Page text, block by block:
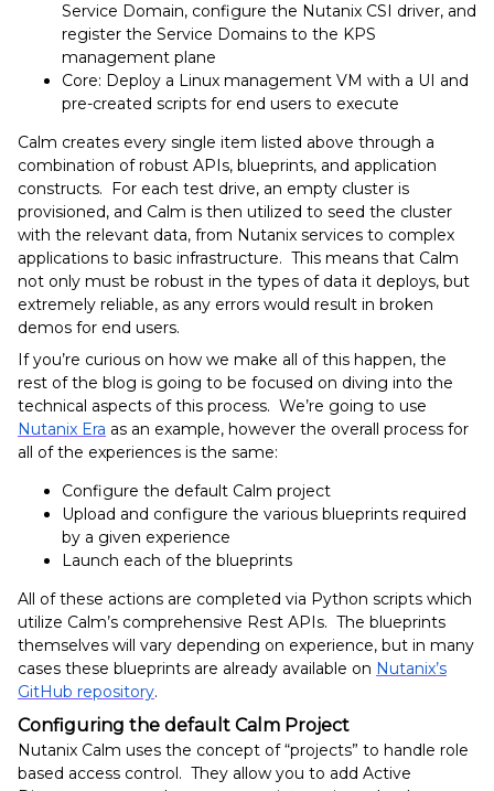
Service Domain, configure the Nutanix CSI driver, and
register the Service Domains to the KPS
management plane
Core: Deploy a Linux management VM with a UI and
pre-created scripts for end users to execute
Calm creates every single item listed above through a
combination of robust APIs, blueprints, and application
constructs. For each test drive, an empty cluster is
provisioned, and Calm is then utilized to seed the cluster
with the relevant data, from Nutanix services to complex
applications to basic infrastructure. This means that Calm
not only must be robust in the types of data it deploys, but
extremely reliable, as any errors would result in broken
demos for end users.
If you’re curious on how we make all of this happen, the
rest of the blog is going to be focused on diving into the
technical aspects of this process. We’re going to use
Nutanix Era as an example, however the overall process for
all of the experiences is the same:
Configure the default Calm project
Upload and configure the various blueprints required
by a given experience
Launch each of the blueprints
All of these actions are completed via Python scripts which
utilize Calm’s comprehensive Rest APIs. The blueprints
themselves will vary depending on experience, but in many
cases these blueprints are already available on Nutanix’s
GitHub repository.
Configuring the default Calm Project
Nutanix Calm uses the concept of “projects” to handle role
based access control. They allow you to add Active